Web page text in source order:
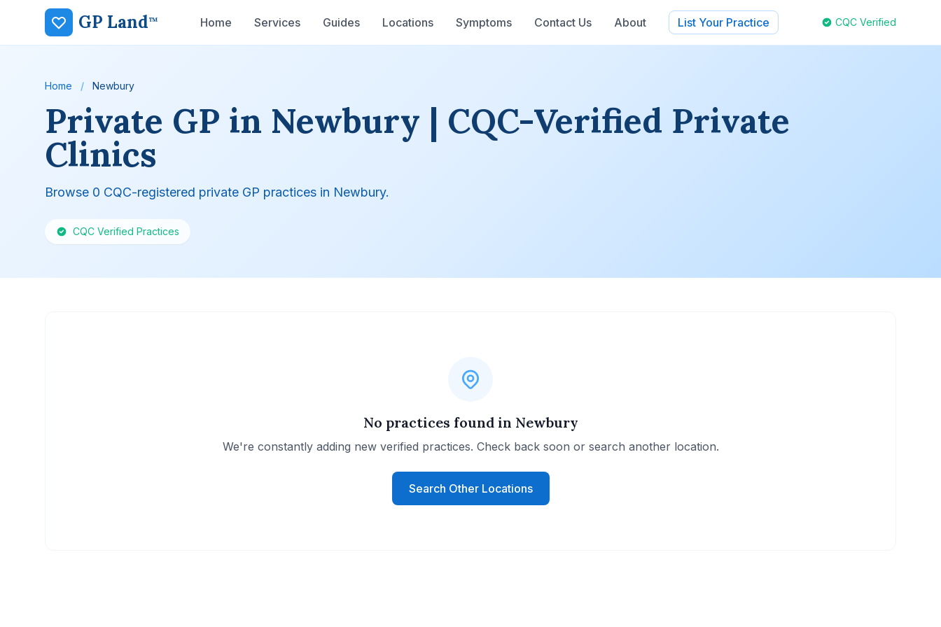
GP Land™ Home Services Guides Locations Symptoms Contact Us About List Your Practice CQC Verified
Home / Newbury
Private GP in Newbury | CQC-Verified Private
Clinics
Browse 0 CQC-registered private GP practices in Newbury.
CQC Verified Practices
No practices found in Newbury
We're constantly adding new verified practices. Check back soon or search another location.
Search Other Locations